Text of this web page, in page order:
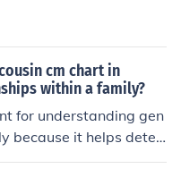
cm chart in
within a family?
for understanding gen
because it helps deter
between cousins. By u